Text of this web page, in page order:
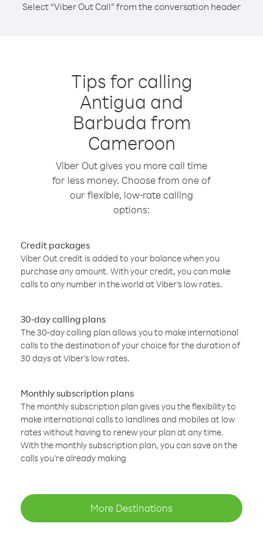
Select “Viber Out Call” from the conversation header
Tips for calling
Antigua and
Barbuda from
Cameroon
Viber Out gives you more call time
for less money. Choose from one of
our flexible, low-rate calling
options:
Credit packages
Viber Out credit is added to your balance when you
purchase any amount. With your credit, you can make
calls to any number in the world at Viber’s low rates.
30-day calling plans
The 30-day calling plan allows you to make international
calls to the destination of your choice for the duration of
30 days at Viber’s low rates.
Monthly subscription plans
The monthly subscription plan gives you the flexibility to
make international calls to landlines and mobiles at low
rates without having to renew your plan at any time.
With the monthly subscription plan, you can save on the
calls you’re already making
More Destinations